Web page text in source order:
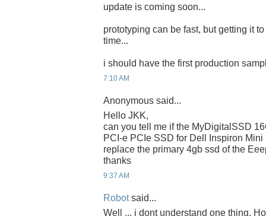
update is coming soon...
prototyping can be fast, but getting it
time...
i should have the first production
7:10 AM
Anonymous said...
Hello JKK,
can you tell me if the MyDigitalSSD
PCI-e PCIe SSD for Dell Inspiron
replace the primary 4gb ssd of the
thanks
9:37 AM
Robotsaid...
Well ... i dont understand one thing.